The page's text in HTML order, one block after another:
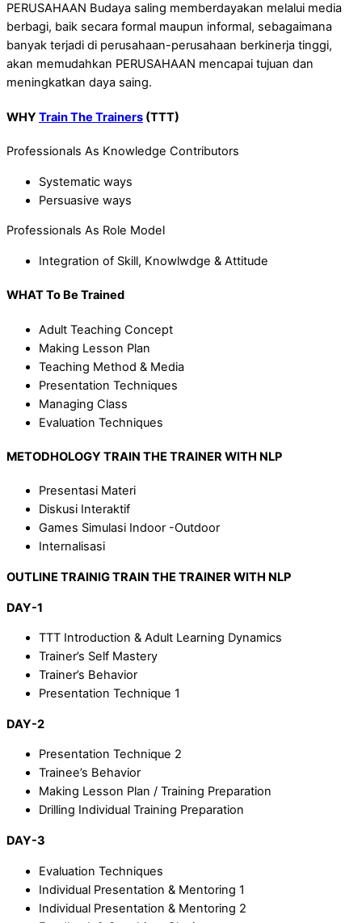
PERUSAHAAN Budaya saling memberdayakan melalui media
berbagi, baik secara formal maupun informal, sebagaimana
banyak terjadi di perusahaan-perusahaan berkinerja tinggi,
akan memudahkan PERUSAHAAN mencapai tujuan dan
meningkatkan daya saing.
WHY Train The Trainers (TTT)
Professionals As Knowledge Contributors
Systematic ways
Persuasive ways
Professionals As Role Model
Integration of Skill, Knowlwdge & Attitude
WHATTo Be Trained
Adult Teaching Concept
Making Lesson Plan
Teaching Method & Media
Presentation Techniques
Managing Class
Evaluation Techniques
METODHOLOGY TRAIN THE TRAINER WITH NLP
Presentasi Materi
Diskusi Interaktif
Games Simulasi Indoor -Outdoor
Internalisasi
OUTLINE TRAINIG TRAIN THE TRAINER WITH NLP
DAY-1
TTT Introduction & Adult Learning Dynamics
Trainer’s Self Mastery
Trainer’s Behavior
Presentation Technique 1
DAY-2
Presentation Technique 2
Trainee’s Behavior
Making Lesson Plan / Training Preparation
Drilling Individual Training Preparation
DAY-3
Evaluation Techniques
Individual Presentation & Mentoring 1
Individual Presentation & Mentoring 2